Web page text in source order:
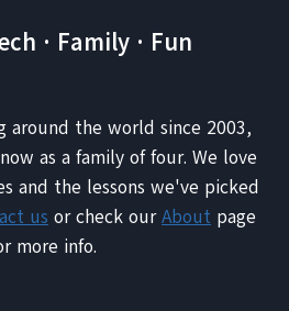
· Family · Fun
around the world since 2003,
as a family of four. We love
and the lessons we've picked
us or check ourAbout page
more info.